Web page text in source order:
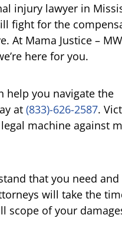
injury lawyer in
fight for the
At Mama Justice –
here for you.
help you navigate the
at (833)-626-2587.
machine against
that you need and
will take the
scope of your